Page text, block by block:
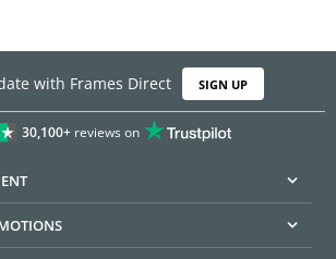
with Frames Direct SIGN UP
30,100+reviews on